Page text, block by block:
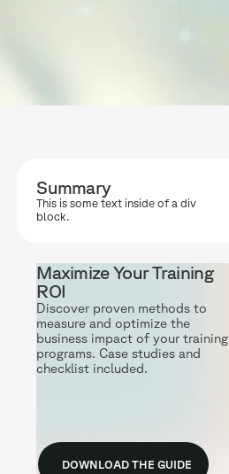
Summary
This is some text inside of a div
block.
Maximize Your Training
ROI
Discover proven methods to
measure and optimize the
business impact of your training
programs. Case studies and
checklist included.
DOWNLOAD THE GUIDE